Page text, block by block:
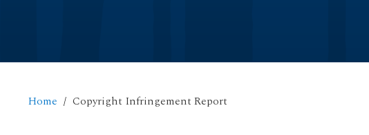
Home Copyright Infringement Report